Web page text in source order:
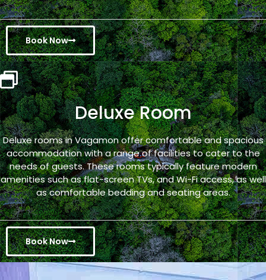
Book Now
Deluxe Room
Deluxe rooms in Vagamon offer comfortable and spacious
accommodation with a range of facilities to cater to the
needs of guests. These rooms typically feature modern
amenities such as flat-screen TVs, and Wi-Fi access, as well
as comfortable bedding and seating areas.
Book Now